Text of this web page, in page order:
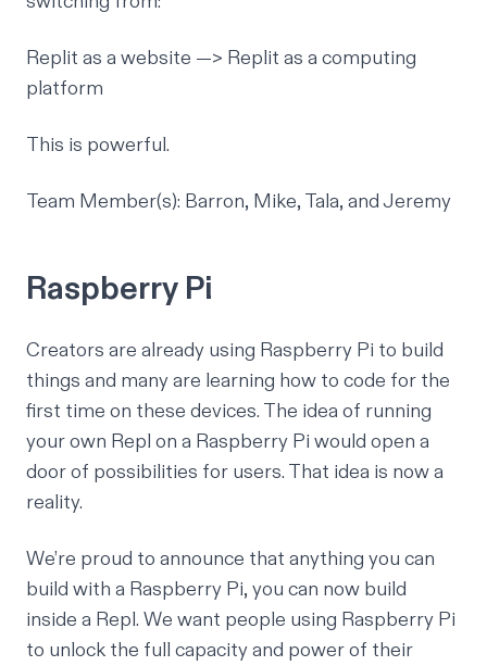
Replit as a website —> Replit as a computing
platform
This is powerful.
Team Member(s): Barron, Mike, Tala, and Jeremy
Raspberry Pi
Creators are already using Raspberry Pi to build
things and many are learning how to code for the
first time on these devices. The idea of running
your own Repl on a Raspberry Pi would open a
door of possibilities for users. That idea is now a
reality.
We’re proud to announce that anything you can
build with a Raspberry Pi, you can now build
inside a Repl. We want people using Raspberry Pi
to unlock the full capacity and power of their